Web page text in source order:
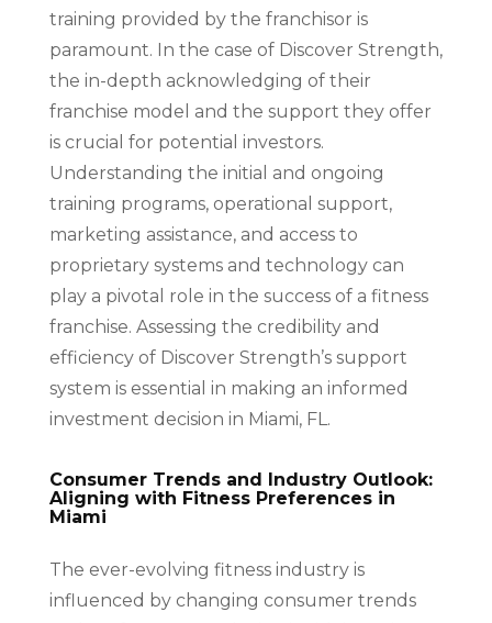
training provided by the franchisor is
paramount. In the case of Discover Strength,
the in-depth acknowledging of their
franchise model and the support they offer
is crucial for potential investors.
Understanding the initial and ongoing
training programs, operational support,
marketing assistance, and access to
proprietary systems and technology can
play a pivotal role in the success of a fitness
franchise. Assessing the credibility and
efficiency of Discover Strength’s support
system is essential in making an informed
investment decision in Miami, FL.
Consumer Trends and Industry Outlook:
Aligning with Fitness Preferences in
Miami
The ever-evolving fitness industry is
influenced by changing consumer trends